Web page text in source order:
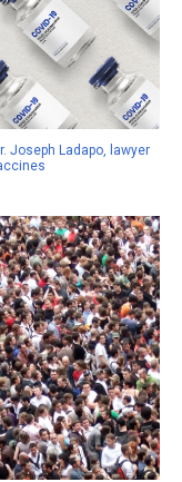
Joseph Ladapo, lawyer